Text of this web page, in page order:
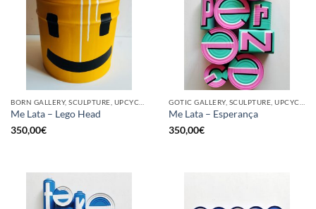
Me Lata – Lego Head
350,00€
Me Lata – Esperança
350,00€